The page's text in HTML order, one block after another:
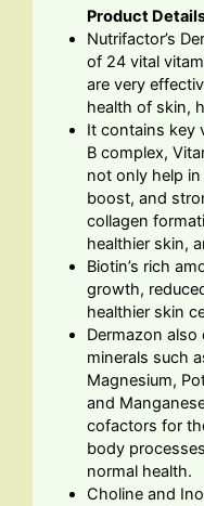
Product
Nutrifactor’s
of 24 vital
are very
health of skin,
It contains key
B complex,
not only help
boost, and
collagen
healthier skin,
Biotin’s rich
growth,
healthier skin
Dermazon
minerals such
Magnesium,
and
cofactors for
body
normal health.
Choline and